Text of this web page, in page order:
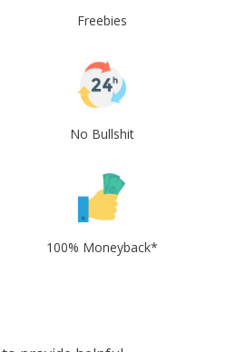
Freebies
No Bullshit
100% Moneyback*